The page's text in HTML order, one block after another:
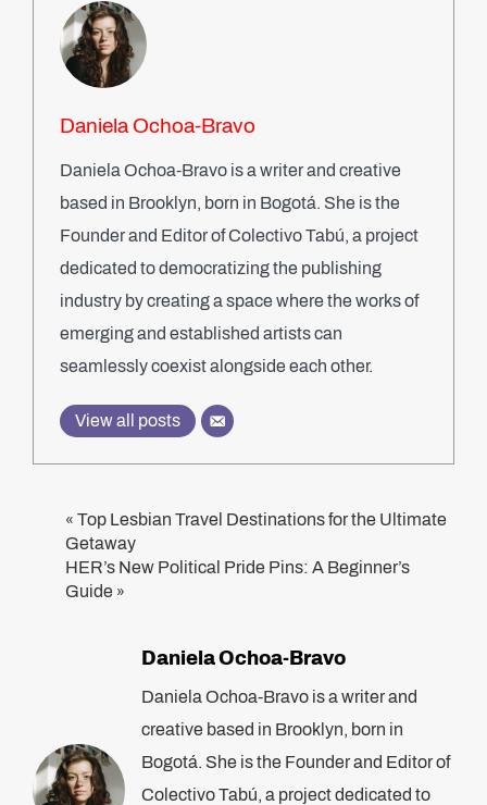
Daniela Ochoa-Bravo
Daniela Ochoa-Bravo is a writer and creative
based in Brooklyn, born in Bogotá. She is the
Founder and Editor of Colectivo Tabú, a project
dedicated to democratizing the publishing
industry by creating a space where the works of
emerging and established artists can
seamlessly coexist alongside each other.
View all posts
« Top Lesbian Travel Destinations for the Ultimate
Getaway
HER’s New Political Pride Pins: A Beginner’s
Guide »
Daniela Ochoa-Bravo
Daniela Ochoa-Bravo is a writer and
creative based in Brooklyn, born in
Bogotá. She is the Founder and Editor of
Colectivo Tabú, a project dedicated to